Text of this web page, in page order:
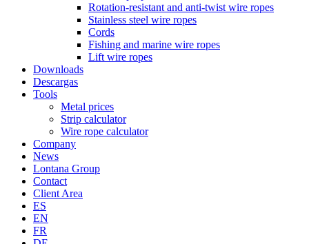
Rotation-resistant and anti-twist wire ropes
Stainless steel wire ropes
Cords
Fishing and marine wire ropes
Lift wire ropes
Downloads
Descargas
Tools
Metal prices
Strip calculator
Wire rope calculator
Company
News
Lontana Group
Contact
Client Area
ES
EN
FR